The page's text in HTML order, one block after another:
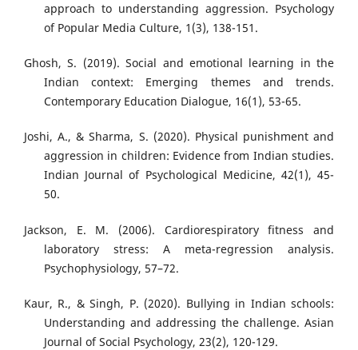
approach to understanding aggression. Psychology
of Popular Media Culture, 1(3), 138-151.
Ghosh, S. (2019). Social and emotional learning in the
Indian context: Emerging themes and trends.
Contemporary Education Dialogue, 16(1), 53-65.
Joshi, A., & Sharma, S. (2020). Physical punishment and
aggression in children: Evidence from Indian studies.
Indian Journal of Psychological Medicine, 42(1), 45-
50.
Jackson, E. M. (2006). Cardiorespiratory fitness and
laboratory stress: A meta-regression analysis.
Psychophysiology, 57–72.
Kaur, R., & Singh, P. (2020). Bullying in Indian schools:
Understanding and addressing the challenge. Asian
Journal of Social Psychology, 23(2), 120-129.